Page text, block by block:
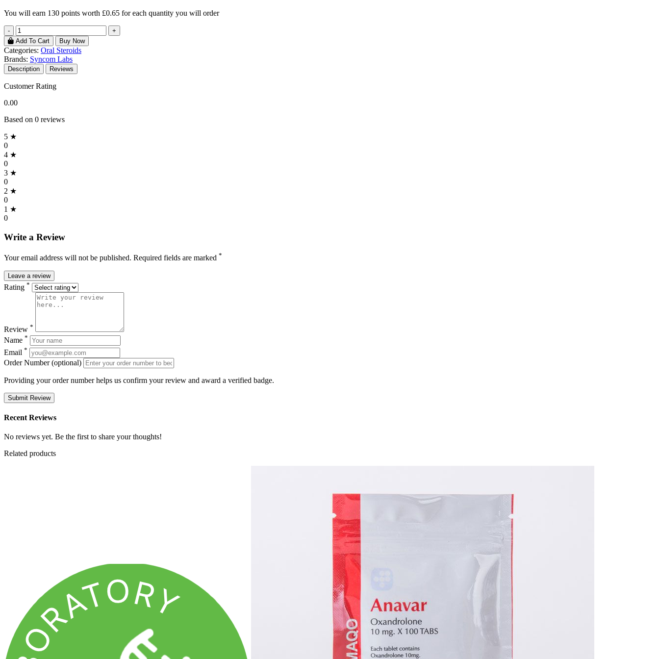
You will earn 130 points worth £0.65 for each quantity you will order
-
+
Add To Cart
Buy Now
Categories: Oral Steroids
Brands: Syncom Labs
Description Reviews
Customer Rating
0.00
Based on 0 reviews
5 ★
0
4 ★
0
3 ★
0
2 ★
0
1 ★
0
Write a Review
Your email address will not be published. Required fields are marked *
Leave a review
Rating *
Review *
Name *
Email *
Order Number (optional)
Providing your order number helps us confirm your review and award a verified badge.
Submit Review
Recent Reviews
No reviews yet. Be the first to share your thoughts!
Related products